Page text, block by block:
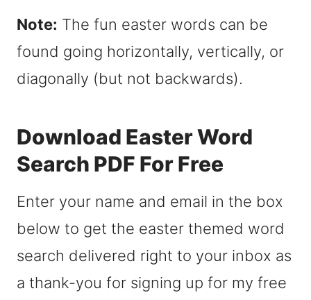
Note: The fun easter words can be
found going horizontally, vertically, or
diagonally (but not backwards).
Download Easter Word
Search PDF For Free
Enter your name and email in the box
below to get the easter themed word
search delivered right to your inbox as
a thank-you for signing up for my free